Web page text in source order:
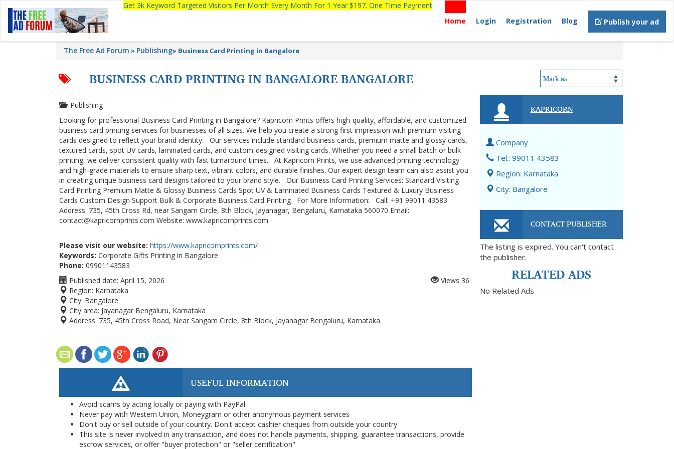
Get 3k Keyword Targeted Visitors Per Month Every Month For 1 Year $197. One Time Payment
Home
Login Registration Blog Publish your ad
The Free Ad Forum Publishing» Business Card Printing in Bangalore
BUSINESS CARD PRINTING IN BANGALORE BANGALORE
Publishing
Looking for professional Business Card Printing in Bangalore? Kapricorn Prints offers high-quality, affordable, and customized
business card printing services for businesses of all sizes. We help you create a strong first impression with premium visiting
cards designed to reflect your brand identity. Our services include standard business cards, premium matte and glossy cards,
textured cards, spot UV cards, laminated cards, and custom-designed visiting cards. Whether you need a small batch or bulk
printing, we deliver consistent quality with fast turnaround times. At Kapricorn Prints, we use advanced printing technology
and high-grade materials to ensure sharp text, vibrant colors, and durable finishes. Our expert design team can also assist you
in creating unique business card designs tailored to your brand style. Our Business Card Printing Services: Standard Visiting
Card Printing Premium Matte & Glossy Business Cards Spot UV & Laminated Business Cards Textured & Luxury Business
Cards Custom Design Support Bulk & Corporate Business Card Printing For More Information: Call: +91 99011 43583
Address: 735, 45th Cross Rd, near Sangam Circle, 8th Block, Jayanagar, Bengaluru, Karnataka 560070 Email:
contact@kapricornprints.com Website: www.kapricornprints.com
Please visit our website: https://www.kapricornprints.com/
Keywords: Corporate Gifts Printing in Bangalore
Phone: 09901143583
Published date: April 15, 2026
Region: Karnataka
City: Bangalore
City area: Jayanagar Bengaluru, Karnataka
Address: 735, 45th Cross Road, Near Sangam Circle, 8th Block, Jayanagar Bengaluru, Karnataka
Views 36
USEFUL INFORMATION
Avoid scams by acting locally or paying with PayPal
Never pay with Western Union, Moneygram or other anonymous payment services
Don't buy or sell outside of your country. Don't accept cashier cheques from outside your country
This site is never involved in any transaction, and does not handle payments, shipping, guarantee transactions, provide
escrow services, or offer "buyer protection" or "seller certification"
KAPRICORN
Company
Tel.: 99011 43583
Region: Karnataka
City: Bangalore
CONTACT PUBLISHER
The listing is expired. You can't contact
the publisher.
RELATED ADS
No Related Ads